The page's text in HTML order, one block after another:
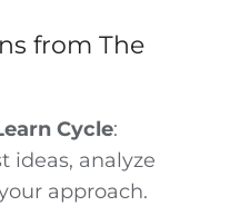
from The
Cycle:
ideas, analyze
approach.